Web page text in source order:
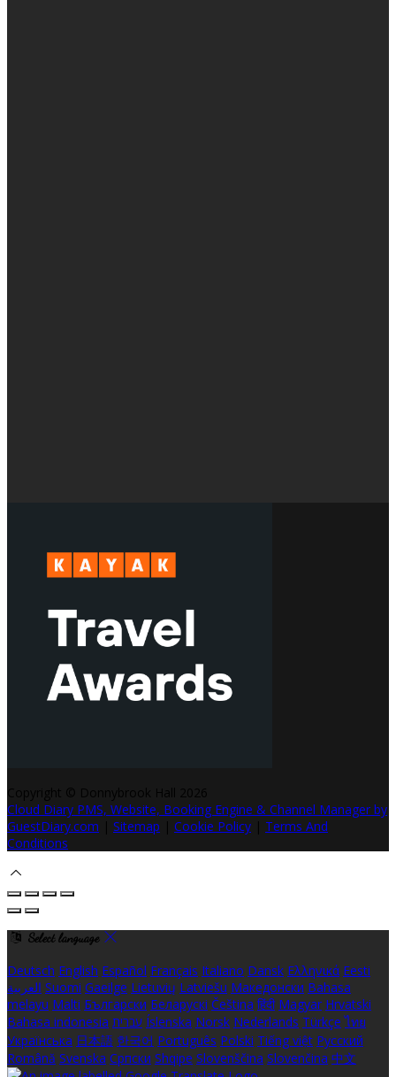
Cloud Diary PMS, Website, Booking Engine & Channel Manager by
GuestDiary.com
Sitemap Cookie Policy
Terms And
Conditions
Select language
Deutsch English Español Français Italiano Dansk Ελληνικά Eesti
العربية Suomi Gaeilge Lietuvių Latviešu Македонски Bahasa
melayu Malti Български Беларускі Čeština हिंदी Magyar Hrvatski
Bahasa indonesia עברית Íslenska Norsk Nederlands Türkçe ไทย
Українська 日本語 한국어 Português Polski Tiếng việt Русский
Română Svenska Српски Shqipe Slovenščina Slovenčina 中文